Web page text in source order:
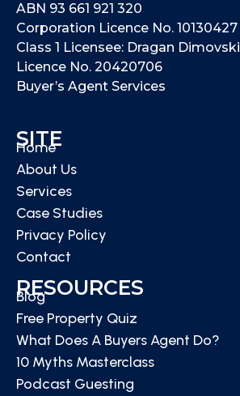
ABN 93 661 921 320
Corporation Licence No. 10130427
Class 1 Licensee: Dragan Dimovski
Licence No. 20420706
Buyer’s Agent Services
SITE
Home
About Us
Services
Case Studies
Privacy Policy
Contact
RESOURCES
Blog
Free Property Quiz
What Does A Buyers Agent Do?
10 Myths Masterclass
Podcast Guesting